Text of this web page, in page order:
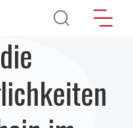
Direkt zum Inhalt